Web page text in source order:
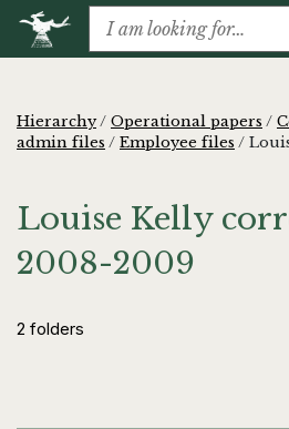
Hierarchy/ Operational papers /
admin files / Employee files /
Louise Kelly
2008-2009
2 folders